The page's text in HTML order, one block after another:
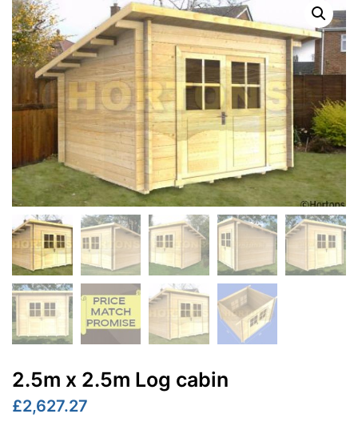
2.5m x 2.5m Log cabin
£2,627.27